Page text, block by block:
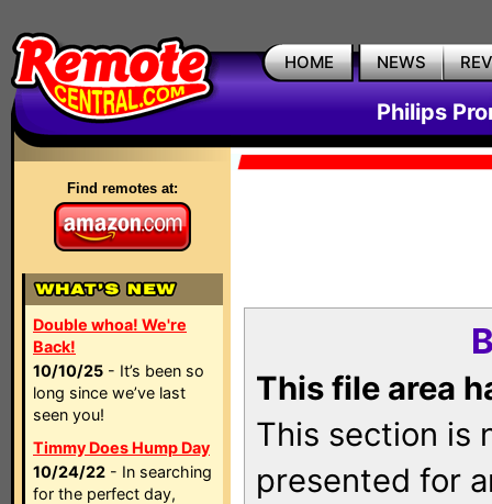
HOME NEWS
Philips
Find remotes at:
Double whoa! We're
Back!
10/10/25 - It’s been so
long since we’ve last
seen you!
Timmy Does Hump Day
10/24/22 - In searching
for the perfect day,
This file area
This section is
presented for